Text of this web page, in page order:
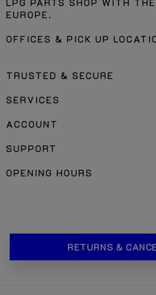
LPG PARTS SHOP WITH
EUROPE.
OFFICES & PICK UP
TRUSTED & SECURE
SERVICES
ACCOUNT
SUPPORT
OPENING HOURS
RETURNS &